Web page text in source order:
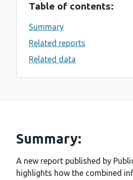
Table of contents:
Summary
Related reports
Related data
Summary:
A new report published by
highlights how the combined